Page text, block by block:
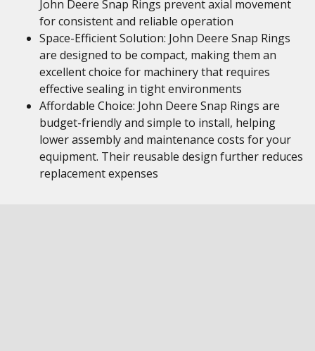
John Deere Snap Rings prevent axial movement
for consistent and reliable operation
Space-Efficient Solution: John Deere Snap Rings
are designed to be compact, making them an
excellent choice for machinery that requires
effective sealing in tight environments
Affordable Choice: John Deere Snap Rings are
budget-friendly and simple to install, helping
lower assembly and maintenance costs for your
equipment. Their reusable design further reduces
replacement expenses